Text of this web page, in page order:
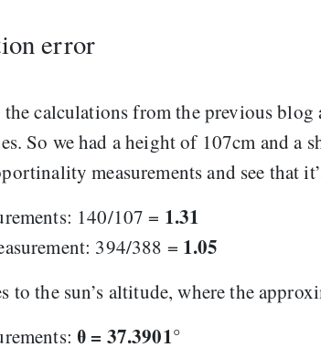
error
the calculations from the previous
So we had a height of 107cm and a
measurements and see that
140/107 = 1.31
394/388 = 1.05
to the sun’s altitude, where the
θ = 37.3901°